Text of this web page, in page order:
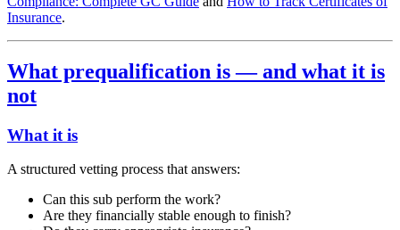
Insurance.
What prequalification is — and what it is
not
What it is
A structured vetting process that answers:
Can this sub perform the work?
Are they financially stable enough to finish?